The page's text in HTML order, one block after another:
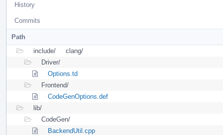
History
Commits
Path
include/
clang/
Driver/
Options.td
Frontend/
CodeGenOptions.def
lib/
CodeGen/
BackendUtil.cpp